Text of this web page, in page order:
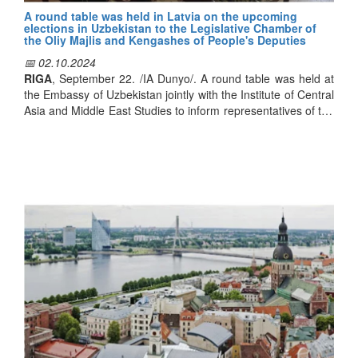
A round table was held in Latvia on the upcoming
elections in Uzbekistan to the Legislative Chamber of
the Oliy Majlis and Kengashes of People's Deputies
📅 02.10.2024
RIGA, September 22. /IA Dunyo/. A round table was held at
the Embassy of Uzbekistan jointly with the Institute of Central
Asia and Middle East Studies to inform representatives of the
information on large-scale reforms in all spheres,
strengthening of Uzbekistan's position in the international
arena, implementation of political and socio-economic
reforms. In addition, special attention was paid to the
parliamentary elections to be held on October 27.
Speaking, head of the institute Aydin Askerov noted that the
expected political event is a continuation of reforms observed
in our country. According to him, the world highly appreciates
the important changes implemented under the leadership of